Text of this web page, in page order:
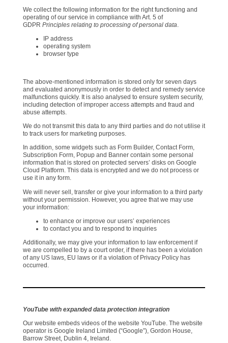
We collect the following information for the right functioning and
operating of our service in compliance with Art. 5 of
GDPR Principles relating to processing of personal data.
IP address
operating system
browser type
The above-mentioned information is stored only for seven days
and evaluated anonymously in order to detect and remedy service
malfunctions quickly. It is also analysed to ensure system security,
including detection of improper access attempts and fraud and
abuse attempts.
We do not transmit this data to any third parties and do not utilise it
to track users for marketing purposes.
In addition, some widgets such as Form Builder, Contact Form,
Subscription Form, Popup and Banner contain some personal
information that is stored on protected servers’ disks on Google
Cloud Platform. This data is encrypted and we do not process or
use it in any form.
We will never sell, transfer or give your information to a third party
without your permission. However, you agree that we may use
your information:
to enhance or improve our users’ experiences
to contact you and to respond to inquiries
Additionally, we may give your information to law enforcement if
we are compelled to by a court order, if there has been a violation
of any US laws, EU laws or if a violation of Privacy Policy has
occurred.
YouTube with expanded data protection integration
Our website embeds videos of the website YouTube. The website
operator is Google Ireland Limited (“Google”), Gordon House,
Barrow Street, Dublin 4, Ireland.